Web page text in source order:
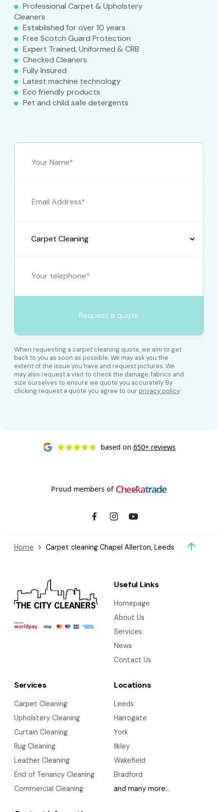
Professional Carpet & Upholstery
Cleaners
Established for over 10 years
Free Scotch Guard Protection
Expert Trained, Uniformed & CRB
Checked Cleaners
Fully Insured
Latest machine technology
Eco friendly products
Pet and child safe detergents
When requesting a carpet cleaning quote, we aim to get
back to you as soon as possible. We may ask you the
extent of the issue you have and request pictures. We
may also request a visit to check the damage, fabrics and
size ourselves to ensure we quote you accurately. By
clicking request a quote you agree to our privacy policy.
based on 650+ reviews
Proud members of
Home Carpet cleaning Chapel Allerton, Leeds
Useful Links
Homepage
About Us
Services
News
Contact Us
Services
Carpet Cleaning
Upholstery Cleaning
Curtain Cleaning
Rug Cleaning
Leather Cleaning
End of Tenancy Cleaning
Commercial Cleaning
Locations
Leeds
Harrogate
York
Ilkley
Wakefield
Bradford
and many more…